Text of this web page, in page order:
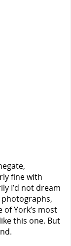
fine with
I’d not dream
York’s most
this one. But